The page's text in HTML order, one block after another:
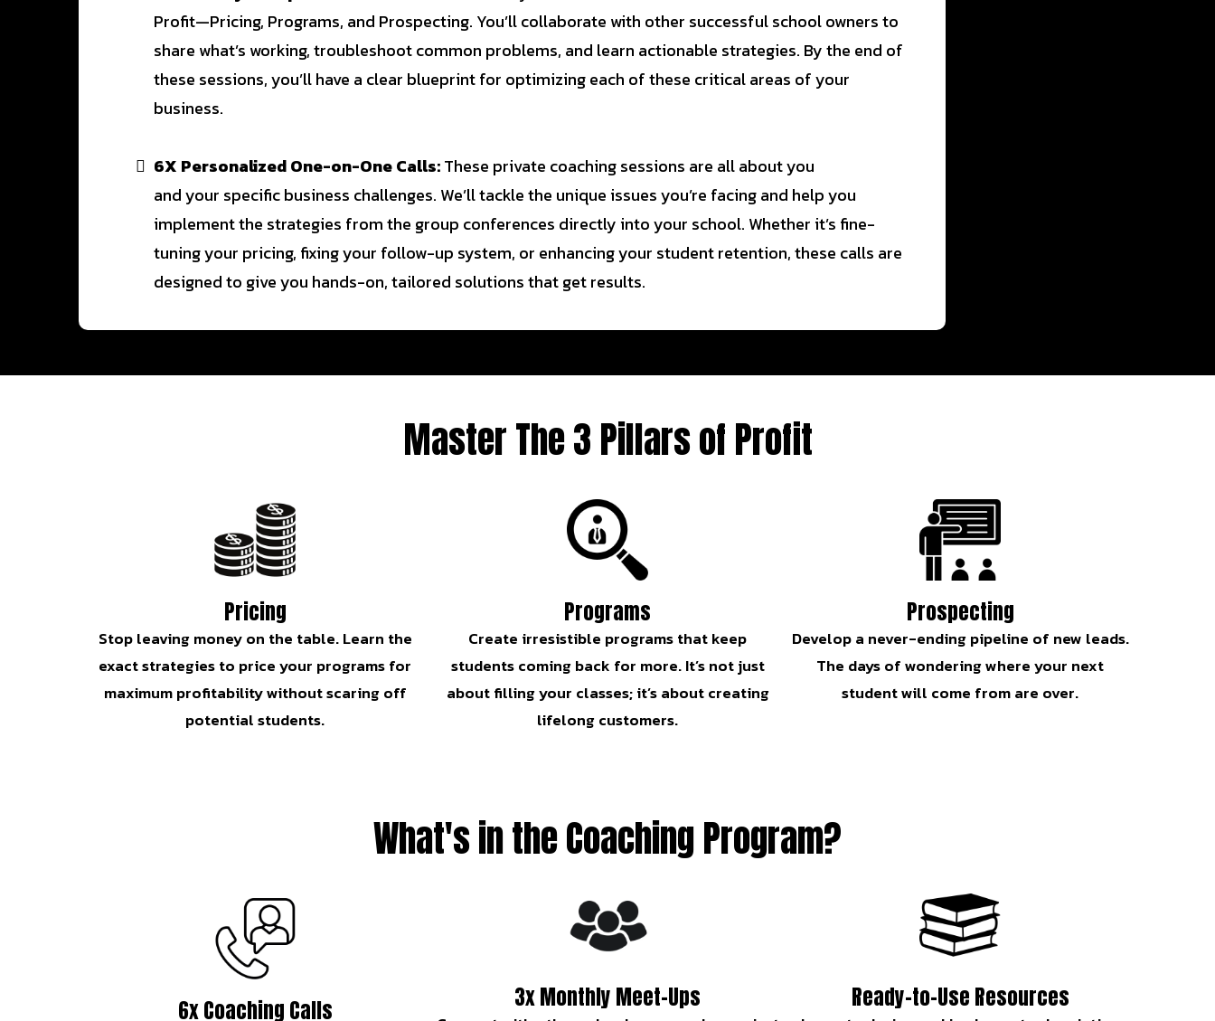
Profit—Pricing, Programs, and Prospecting. You’ll collaborate with other successful school owners to
share what’s working, troubleshoot common problems, and learn actionable strategies. By the end of
these sessions, you’ll have a clear blueprint for optimizing each of these critical areas of your
business.
6X Personalized One-on-One Calls:These private coaching sessions are all about you
and your specific business challenges. We’ll tackle the unique issues you’re facing and help you
implement the strategies from the group conferences directly into your school. Whether it’s fine-
tuning your pricing, fixing your follow-up system, or enhancing your student retention, these calls are
designed to give you hands-on, tailored solutions that get results.
Master The 3 Pillars of Profit
Pricing
Stop leaving money on the table. Learn the
exact strategies to price your programs for
maximum profitability without scaring off
potential students.
Programs
Create irresistible programs that keep
students coming back for more. It’s not just
about filling your classes; it’s about creating
lifelong customers.
Prospecting
Develop a never-ending pipeline of new leads.
The days of wondering where your next
student will come from are over.
What's in the Coaching Program?
6x Coaching Calls 3x Monthly Meet-Ups Ready-to-Use Resources